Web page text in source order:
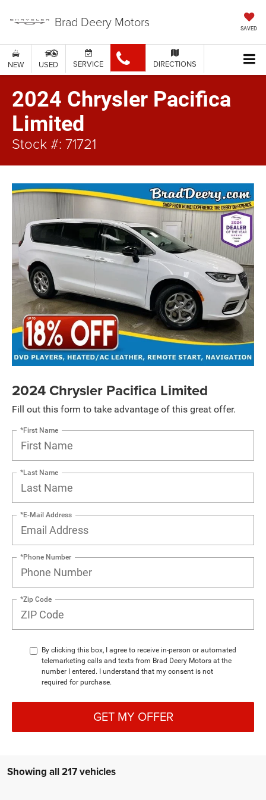
Brad Deery Motors SAVED
NEW USED SERVICE DIRECTIONS
2024 Chrysler Pacifica
Limited
Stock #: 71721
2024 Chrysler Pacifica Limited
Fill out this form to take advantage of this great offer.
*First Name
*Last Name
*E-Mail Address
*Phone Number
*Zip Code
By clicking this box, I agree to receive in-person or automated
telemarketing calls and texts from Brad Deery Motors at the
number I entered. I understand that my consent is not
required for purchase.
GET MY OFFER
Showing all 217 vehicles